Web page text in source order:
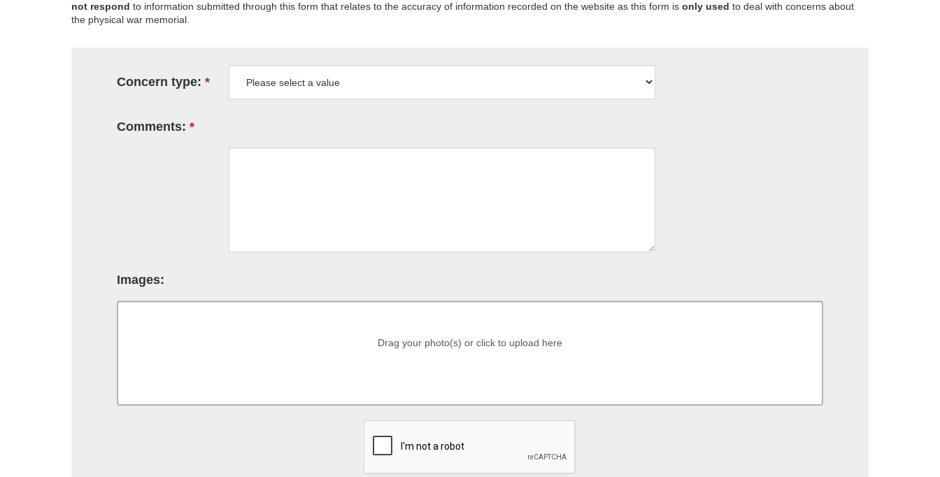
not respond to information submitted through this form that relates to the accuracy of information recorded on the website as this form is only used to deal with concerns about
the physical war memorial.
Concern type:
Comments:
Images:
Drag your photo(s) or click to upload here